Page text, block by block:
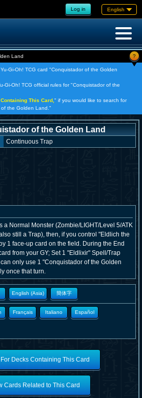
Log in English
Land ?
Gi-Oh! TCG card "Conquistador of the Golden
Gi-Oh! TCG official rules for "Conquistador of the
This Card, " if you would like to search for
the Golden Land."
of the Golden Land
Continuous Trap
a Normal Monster (Zombie/LIGHT/Level 5/ATK
still a Trap), then, if you control "Eldlich the
1 face-up card on the field. During the End
from your GY; Set 1 "Eldlixir" Spell/Trap
only use 1 "Conquistador of the Golden
once that turn.
English (Asia) 簡体字
Français Italiano Español
Decks Containing This Card
Cards Related to This Card